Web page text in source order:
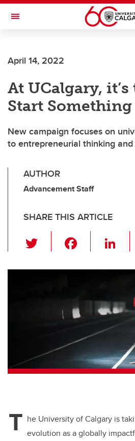
Skip to main content
Toggle Navigation
April 14, 2022
At UCalgary,
Start Something
New campaign focuses on
to entrepreneurial thinking
AUTHOR
Advancement Staff
SHARE THIS ARTICLE
wi
tt c
b
o
o
k
Li
k
dI
n
T he University of Calgary is
evolution as a globally